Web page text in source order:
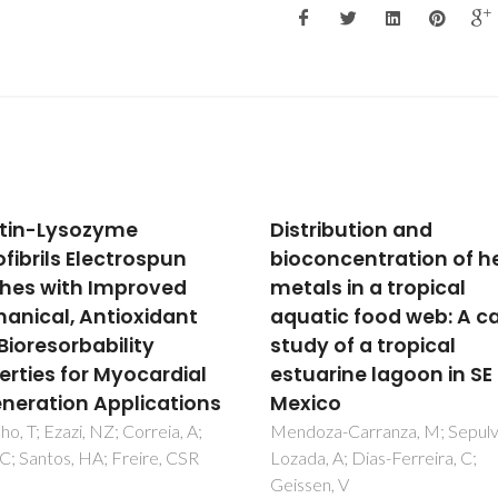
and
of heavy
in a tropical
food web: A case
of a tropical
lagoon in SE
Carranza, M; Sepulveda-
A; Dias-Ferreira, C;
High-efficiency
luminescent solar
concentrators for
waveguiding
photovoltaics
Correia, SFH; Lima, PP; Andre,
Ferreira, RAS; Carlos, LD